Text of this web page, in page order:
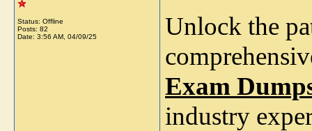
Status: Offline
Posts: 82
Date: 3:56 AM, 04/09/25
Unlock the
Exam
industry